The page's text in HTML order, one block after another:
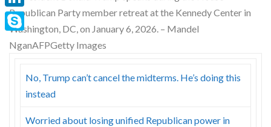
No, Trump can’t cancel the midterms. He’s doing this
instead
Worried about losing unified Republican power in
LinkedIn
Skype